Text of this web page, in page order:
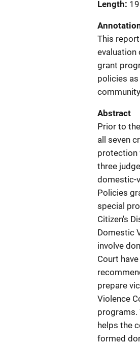
Length
This
evaluation
grant
policies
Abstract
Prior to
all seven
protection
three
domestic-
Policies
special
Citizen's
Domestic
involve
Court
prepare
Violence
programs.
helps the
formed